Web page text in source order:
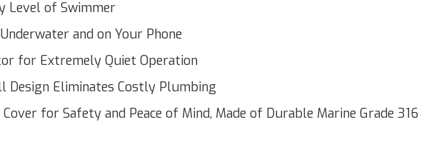
Level of Swimmer
and on Your Phone
for Extremely Quiet Operation
Design Eliminates Costly Plumbing
for Safety and Peace of Mind, Made of Durable Marine Grade 316